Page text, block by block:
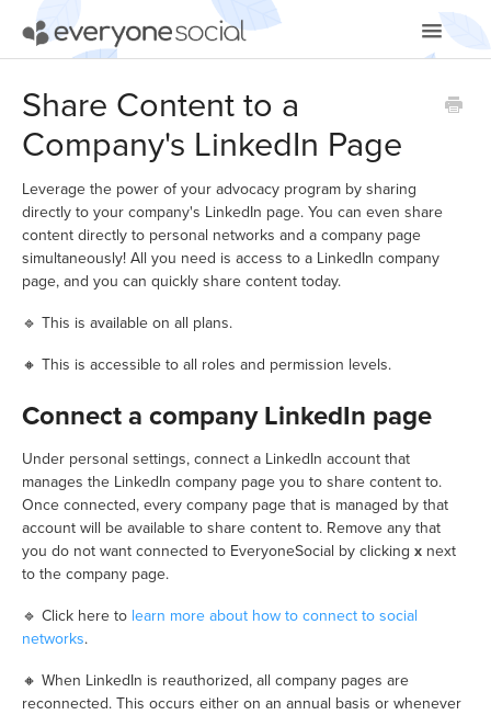
Toggle
Using EveryoneSocial
Video Tutorials
Apps & Integrations
Share Content to a
Company's LinkedIn Page
Leverage the power of your advocacy program by sharing
directly to your company's LinkedIn page. You can even share
content directly to personal networks and a company page
simultaneously! All you need is access to a LinkedIn company
page, and you can quickly share content today.
🔹 This is available on all plans.
🔸 This is accessible to all roles and permission levels.
Connect a company LinkedIn page
Under personal settings, connect a LinkedIn account that
manages the LinkedIn company page you to share content to.
Once connected, every company page that is managed by that
account will be available to share content to. Remove any that
you do not want connected to EveryoneSocial by clicking x next
to the company page.
🔹 Click here to learn more about how to connect to social
networks.
🔸 When LinkedIn is reauthorized, all company pages are
reconnected. This occurs either on an annual basis or whenever